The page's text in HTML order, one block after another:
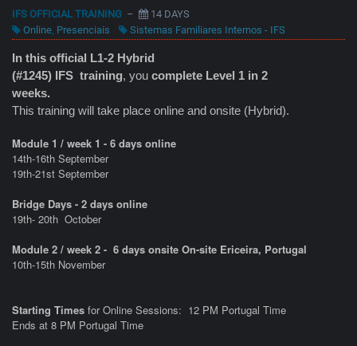
IFS OFFICIAL TRAINING –
14 DAYS
Online, Presenciais Sistemas Familiares Internos - IFS
In this official L1-2 Hybrid
(#1245) IFS training, you complete Level 1 in 2
weeks.
This training will take place online and onsite (Hybrid).
Module 1 / week 1 - 6 days online
14th-16th September
19th-21st September
Bridge Days - 2 days online
19th- 20th October
Module 2 / week 2 - 6 days onsite On-site Ericeira, Portugal
10th-15th November
Starting Times for Online Sessions: 12 PM Portugal Time
Ends at 8 PM Portugal Time